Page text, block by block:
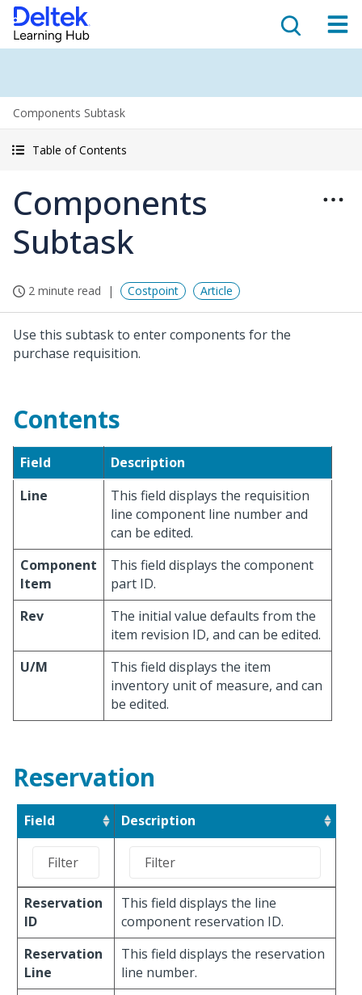
Components Subtask
Table of Contents
Components
Subtask
2 minute read Costpoint Article
Use this subtask to enter components for the
purchase requisition.
Contents
Field
Description
Line
This field displays the requisition
line component line number and
can be edited.
Component
Item
This field displays the component
part ID.
Rev
The initial value defaults from the
item revision ID, and can be edited.
U/M
This field displays the item
inventory unit of measure, and can
be edited.
Reservation
Field Description
Reservation
ID
This field displays the line
component reservation ID.
Reservation
Line
This field displays the reservation
line number.